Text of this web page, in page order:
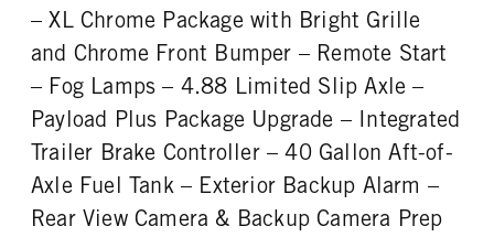
REAR WHEEL
REAR TIRE SIZE
– XL Chrome Package with Bright Grille
and Chrome Front Bumper – Remote Start
– Fog Lamps – 4.88 Limited Slip Axle –
Payload Plus Package Upgrade – Integrated
Trailer Brake Controller – 40 Gallon Aft-of-
Axle Fuel Tank – Exterior Backup Alarm –
Rear View Camera & Backup Camera Prep